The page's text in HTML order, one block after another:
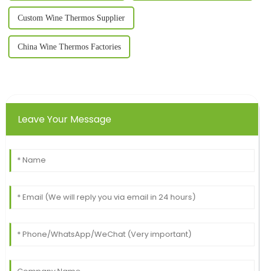
Custom Wine Thermos Supplier
China Wine Thermos Factories
Leave Your Message